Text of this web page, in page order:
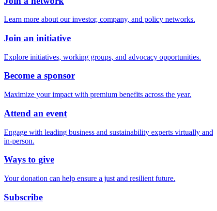
Learn more about our investor, company, and policy networks.
Join an initiative
Explore initiatives, working groups, and advocacy opportunities.
Become a sponsor
Maximize your impact with premium benefits across the year.
Attend an event
Engage with leading business and sustainability experts virtually and
in-person.
Ways to give
Your donation can help ensure a just and resilient future.
Subscribe